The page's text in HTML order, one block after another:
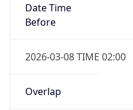
Date Time
Before
2026-03-08 TIME 02:00
Overlap